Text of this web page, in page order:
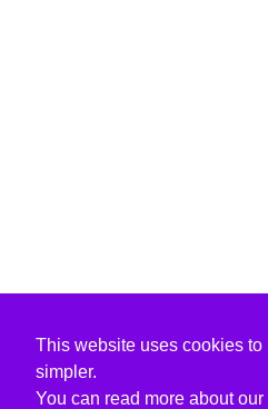
This website uses cookies to
simpler.
You can read more about our